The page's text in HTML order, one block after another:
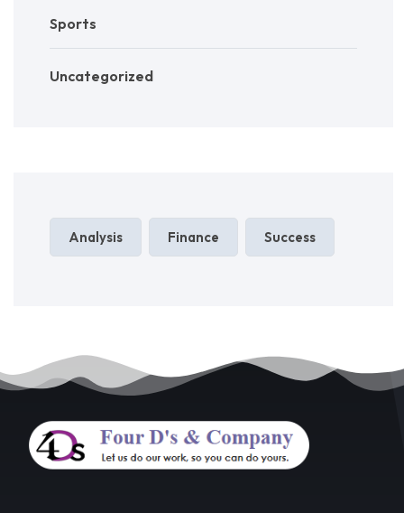
Sports
Uncategorized
Analysis Finance Success